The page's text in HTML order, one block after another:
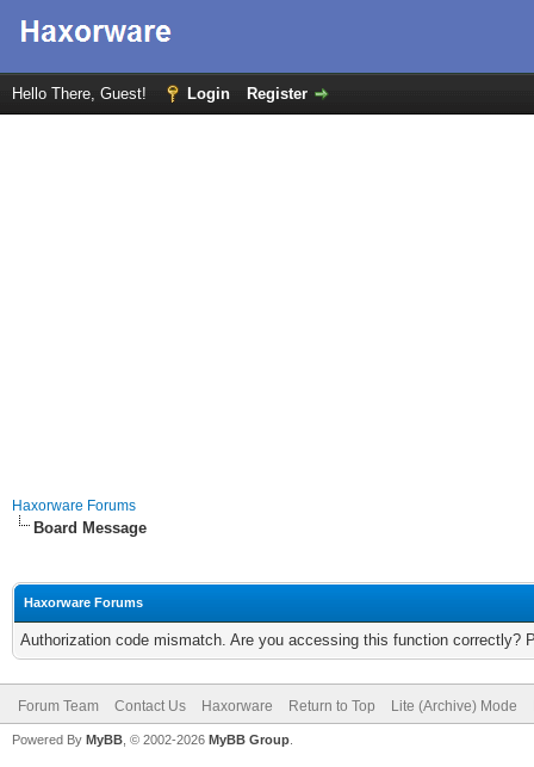
Hello There, Guest! Login Register
Haxorware Forums
Board Message
Haxorware Forums
Authorization code mismatch. Are you accessing this function correctly?
Forum Team Contact Us Haxorware Return to Top Lite (Archive) Mode
Powered By MyBB , © 2002-2026 MyBB Group